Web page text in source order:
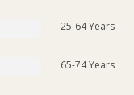
25-64 Years
65-74 Years